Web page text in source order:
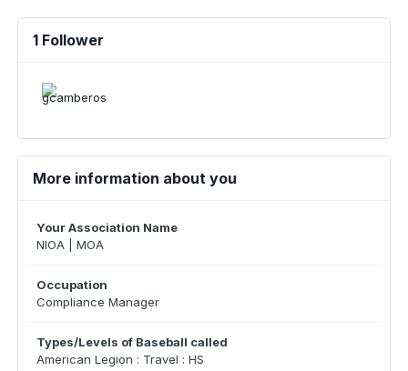
1 Follower
More information about you
Your Association Name
NIOA | MOA
Occupation
Compliance Manager
Types/Levels of Baseball called
American Legion : Travel : HS